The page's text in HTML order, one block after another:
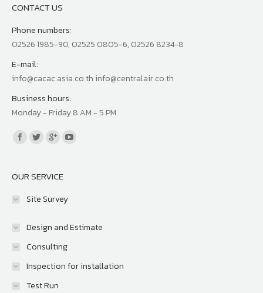
CONTACT US
Phone numbers:
02526 1985-90, 02525 0805-6, 02526 8234-8
E-mail:
info@cacac.asia.co.th info@centralair.co.th
Business hours:
Monday - Friday 8 AM - 5 PM
Find us on:
OUR SERVICE
Site Survey
Design and Estimate
Consulting
Inspection for installation
Test Run